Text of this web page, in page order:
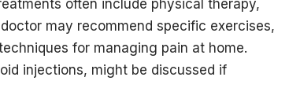
often include physical therapy,
may recommend specific exercises,
for managing pain at home.
injections, might be discussed if